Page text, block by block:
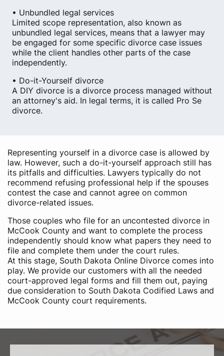
• Unbundled legal services
Limited scope representation, also known as
unbundled legal services, means that a lawyer may
be engaged for some specific divorce case issues
while the client handles other parts of the case
independently.
• Do-it-Yourself divorce
A DIY divorce is a divorce process managed without
an attorney's aid. In legal terms, it is called Pro Se
divorce.
Representing yourself in a divorce case is allowed by
law. However, such a do-it-yourself approach still has
its pitfalls and difficulties. Lawyers typically do not
recommend refusing professional help if the spouses
contest the case and cannot agree on common
divorce-related issues.
Those couples who file for an uncontested divorce in
McCook County and want to complete the process
independently should know what papers they need to
file and complete them under the court rules.
At this stage, South Dakota Online Divorce comes into
play. We provide our customers with all the needed
court-approved legal forms and fill them out, paying
due consideration to South Dakota Codified Laws and
McCook County court requirements.